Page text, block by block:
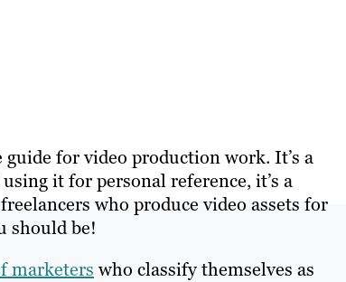
for video production work. It’s a
it for personal reference, it’s a
who produce video assets for
should be!
marketers who classify themselves as